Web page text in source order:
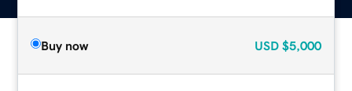
Buy now USD $5,000